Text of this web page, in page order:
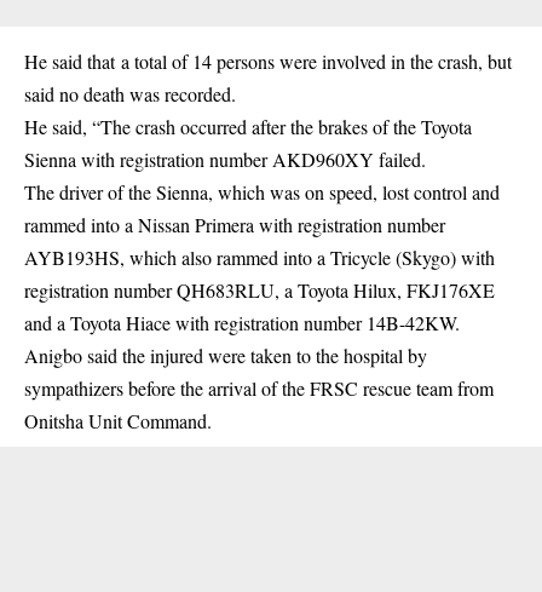
He said that a total of 14 persons were involved in the crash, but
said no death was recorded.
He said, “The crash occurred after the brakes of the Toyota
Sienna with registration number AKD960XY failed.
The driver of the Sienna, which was on speed, lost control and
rammed into a Nissan Primera with registration number
AYB193HS, which also rammed into a Tricycle (Skygo) with
registration number QH683RLU, a Toyota Hilux, FKJ176XE
and a Toyota Hiace with registration number 14B-42KW.
Anigbo said the injured were taken to the hospital by
sympathizers before the arrival of the FRSC rescue team from
Onitsha Unit Command.